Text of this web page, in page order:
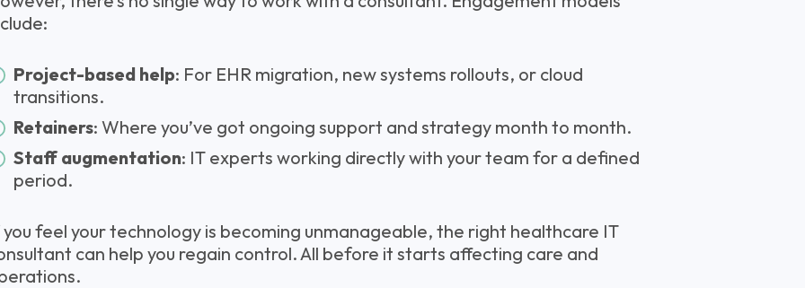
Project-based help: For EHR migration, new systems rollouts, or cloud
transitions.
Retainers: Where you’ve got ongoing support and strategy month to month.
Staff augmentation: IT experts working directly with your team for a defined
period.
feel your technology is becoming unmanageable, the right healthcare IT
can help you regain control. All before it starts affecting care and